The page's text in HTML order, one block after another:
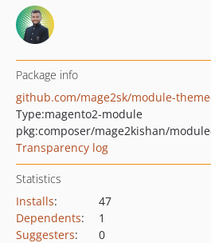
Package info
github.com/mage2sk/module-
Type:magento2-module
pkg:composer/mage2kishan/
Transparency log
Statistics
Installs:
47
Dependents:
1
Suggesters:
0